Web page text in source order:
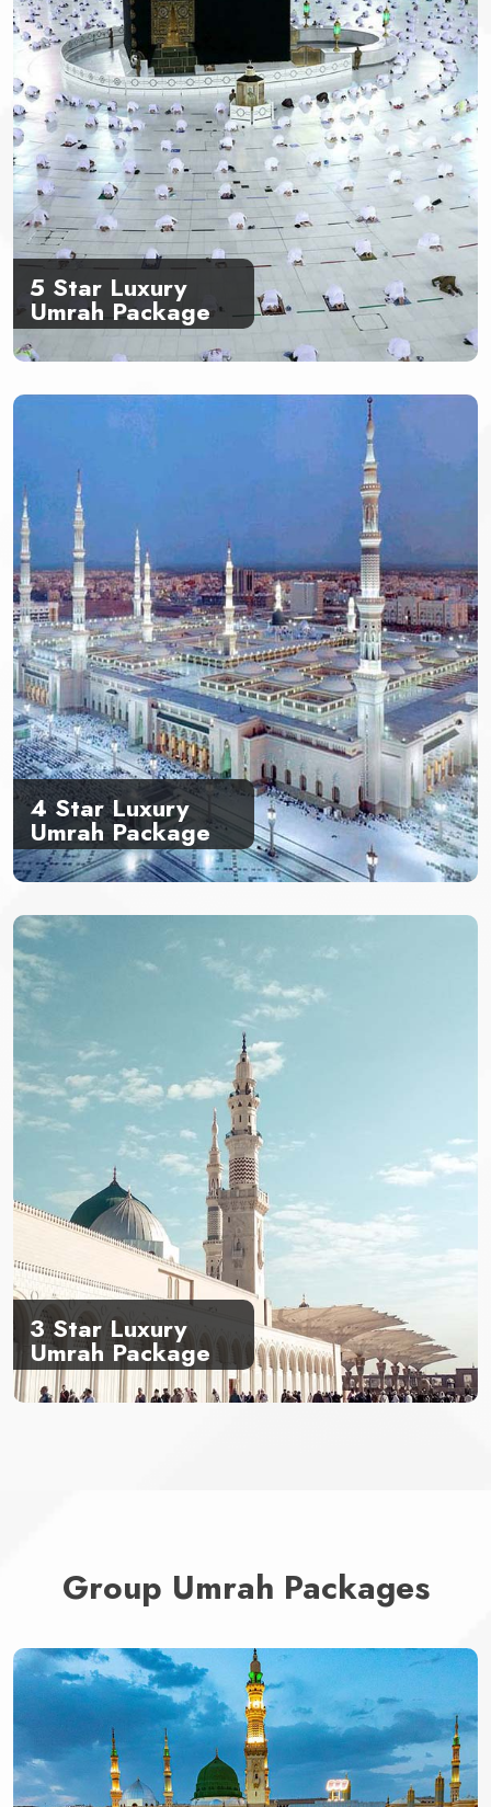
5 Star Luxury
Umrah Package
4 Star Luxury
Umrah Package
3 Star Luxury
Umrah Package
Group Umrah Packages